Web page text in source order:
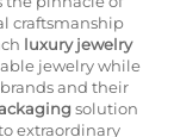
craftsmanship
luxury jewelry
jewelry while
and their
solution
extraordinary